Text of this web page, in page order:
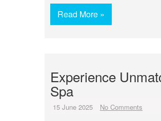
Read More »
Experience
Spa
15 June 2025 No Comments